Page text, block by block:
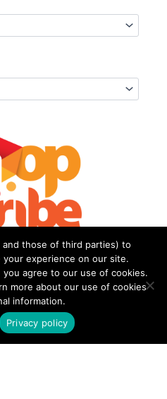
those of third parties) to
your experience on our site.
agree to our use of cookies.
more about our use of cookies
information.
Privacy policy